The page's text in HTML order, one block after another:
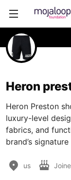
Heron
Heron Preston
luxury-level
fabrics, and
brand’s
us